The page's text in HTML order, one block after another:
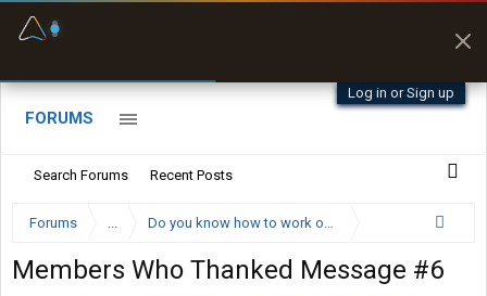
Log in or Sign up
FORUMS
Search Forums Recent Posts
Forums ... Do you know how to work on your own truck?
Members Who Thanked Message #6